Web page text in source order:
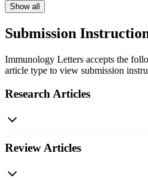
Show all
Submission
Immunology Letters accepts the
article type to view submission
Research Articles
Review Articles